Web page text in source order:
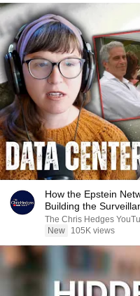
How the Epstein
Building the
|TCHR
The Chris Hedges
New
105K views